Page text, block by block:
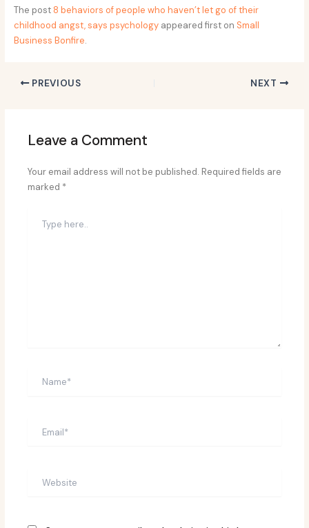
The post 8 behaviors of people who haven’t let go of their
childhood angst, says psychology appeared first on Small
Business Bonfire.
PREVIOUS NEXT
Leave a Comment
Your email address will not be published. Required fields are
marked *
here..